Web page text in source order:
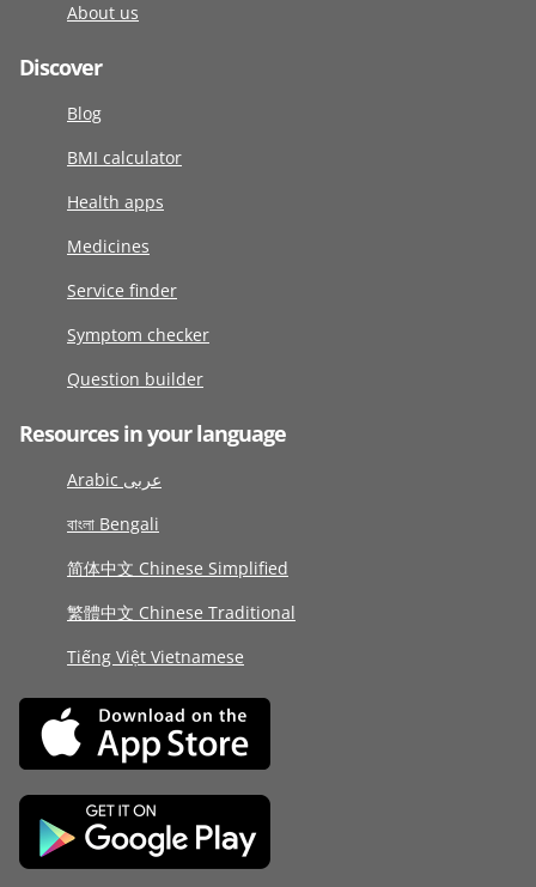
About us
Discover
Blog
BMI calculator
Health apps
Medicines
Service finder
Symptom checker
Question builder
Resources in your language
Arabic عربى
বাংলা Bengali
简体中文 Chinese Simplified
繁體中文 Chinese Traditional
Tiếng Việt Vietnamese